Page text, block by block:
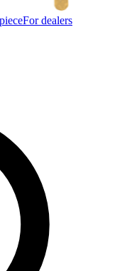
For dealers